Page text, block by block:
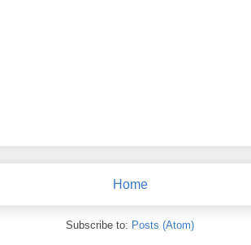
Home
Subscribe to: Posts (Atom)